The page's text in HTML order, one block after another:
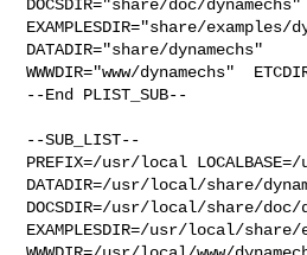
DOCSDIR="share/doc/
EXAMPLESDIR="share/examples/
DATADIR="share/dynamechs"
WWWDIR="www/dynamechs"
--End PLIST_SUB--
--SUB_LIST--
PREFIX=/usr/local
DATADIR=/usr/local/share/
DOCSDIR=/usr/local/share/doc/
EXAMPLESDIR=/usr/local/